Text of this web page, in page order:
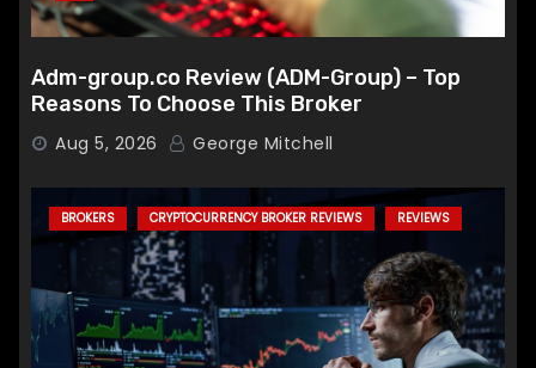
Adm-group.co Review (ADM-Group) – Top
Reasons To Choose This Broker
Aug 5, 2026 George Mitchell
BROKERS CRYPTOCURRENCY BROKER REVIEWS REVIEWS